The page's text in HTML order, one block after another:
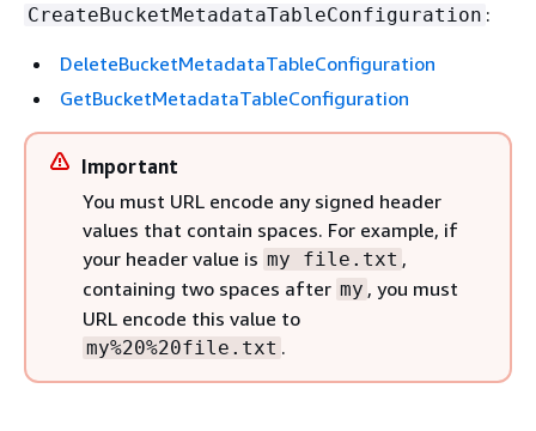
CreateBucketMetadataTableConfiguration :
DeleteBucketMetadataTableConfiguration
GetBucketMetadataTableConfiguration
Important
You must URL encode any signed header
values that contain spaces. For example, if
your header value is my file.txt ,
containing two spaces after my , you must
URL encode this value to
my%20%20file.txt .